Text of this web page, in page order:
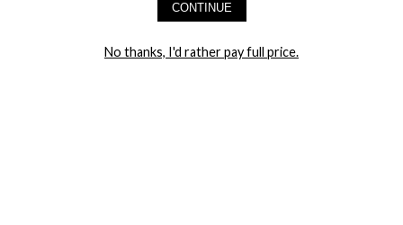
HEY BABES! SIGNUP TO OUR EXCLUSIVE E-MAIL LIST
CONTINUE
No thanks, I'd rather pay full price.